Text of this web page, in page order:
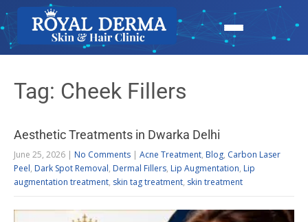
Tag: Cheek Fillers
Aesthetic Treatments in Dwarka Delhi
June 25, 2026 | No Comments | Acne Treatment, Blog, Carbon Laser
Peel, Dark Spot Removal, Dermal Fillers, Lip Augmentation, Lip
augmentation treatment, skin tag treatment, skin treatment